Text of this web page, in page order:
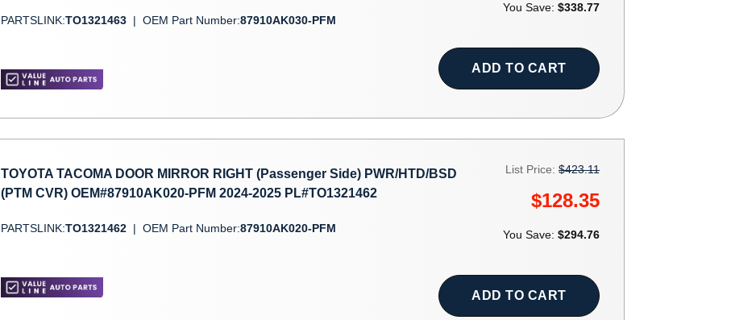
PARTSLINK:TO1321463 | OEM Part Number:87910AK030-PFM
You Save: $338.77
ADD TO CART
TOYOTA TACOMA DOOR MIRROR RIGHT (Passenger Side) PWR/HTD/BSD
(PTM CVR) OEM#87910AK020-PFM 2024-2025 PL#TO1321462
PARTSLINK:TO1321462 | OEM Part Number:87910AK020-PFM
List Price: $423.11
$128.35
You Save: $294.76
ADD TO CART